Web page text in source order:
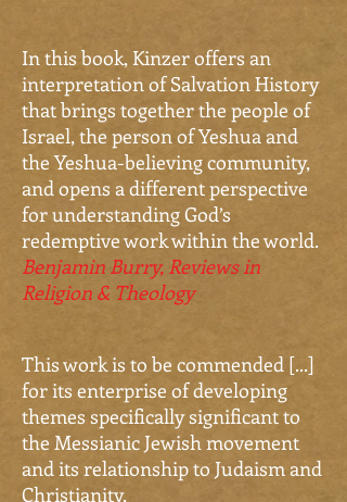
In this book, Kinzer offers an
interpretation of Salvation History
that brings together the people of
Israel, the person of Yeshua and
the Yeshua-believing community,
and opens a different perspective
for understanding God’s
redemptive work within the world.
Benjamin Burry, Reviews in
Religion & Theology
This work is to be commended [...]
for its enterprise of developing
themes specifically significant to
the Messianic Jewish movement
and its relationship to Judaism and
Christianity.